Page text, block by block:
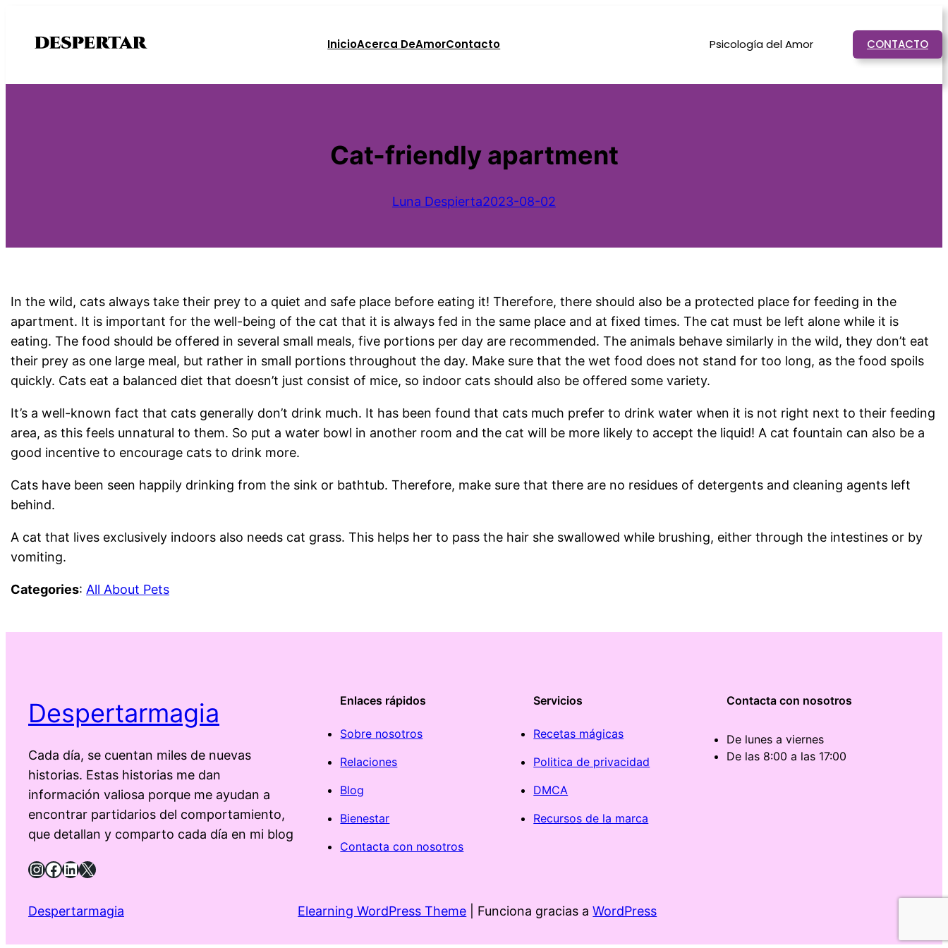
InicioAcerca DeAmorContacto Psicología del Amor CONTACTO
Cat-friendly apartment
Luna Despierta2023-08-02
In the wild, cats always take their prey to a quiet and safe place before eating it! Therefore, there should also be a protected place for feeding in the
apartment. It is important for the well-being of the cat that it is always fed in the same place and at fixed times. The cat must be left alone while it is
eating. The food should be offered in several small meals, five portions per day are recommended. The animals behave similarly in the wild, they don’t eat
their prey as one large meal, but rather in small portions throughout the day. Make sure that the wet food does not stand for too long, as the food spoils
quickly. Cats eat a balanced diet that doesn’t just consist of mice, so indoor cats should also be offered some variety.
It’s a well-known fact that cats generally don’t drink much. It has been found that cats much prefer to drink water when it is not right next to their feeding
area, as this feels unnatural to them. So put a water bowl in another room and the cat will be more likely to accept the liquid! A cat fountain can also be a
good incentive to encourage cats to drink more.
Cats have been seen happily drinking from the sink or bathtub. Therefore, make sure that there are no residues of detergents and cleaning agents left
behind.
A cat that lives exclusively indoors also needs cat grass. This helps her to pass the hair she swallowed while brushing, either through the intestines or by
vomiting.
Categories:All About Pets
Despertarmagia
Cada día, se cuentan miles de nuevas
historias. Estas historias me dan
información valiosa porque me ayudan a
encontrar partidarios del comportamiento,
que detallan y comparto cada día en mi blog
InstagramFacebook LinkedIn X
Enlaces rápidos
Sobre nosotros
Relaciones
Blog
Bienestar
Contacta con nosotros
Servicios
Recetas mágicas
Politica de privacidad
DMCA
Recursos de la marca
Contacta con nosotros
De lunes a viernes
De las 8:00 a las 17:00
Despertarmagia Elearning WordPress Theme | Funciona gracias aWordPress